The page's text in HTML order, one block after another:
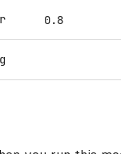
0.8